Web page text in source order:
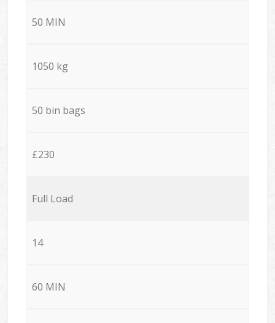
50 MIN
1050 kg
50 bin bags
£230
Full Load
14
60 MIN